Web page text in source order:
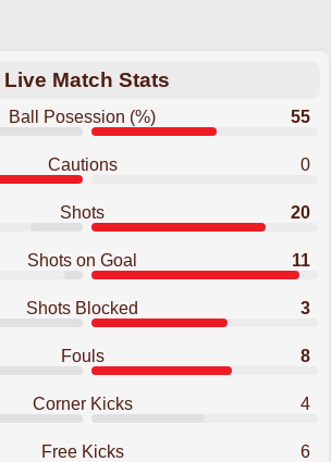
Live Match Stats
Ball Posession (%) 55
Cautions 0
Shots 20
Shots on Goal 11
Shots Blocked 3
Fouls 8
Corner Kicks 4
Free Kicks 6